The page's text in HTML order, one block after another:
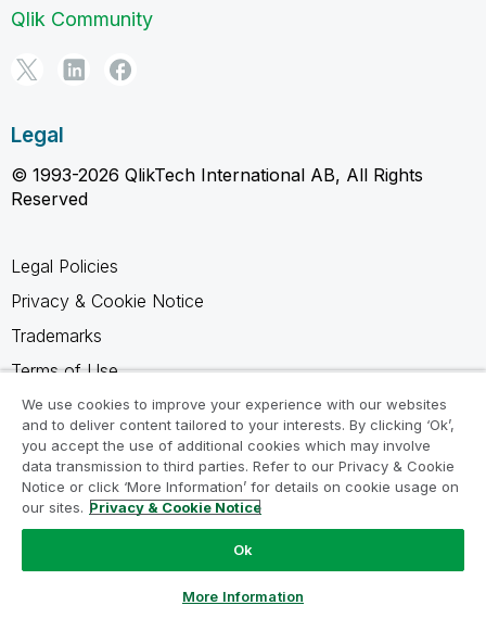
Qlik Community
Legal
© 1993-2026 QlikTech International AB, All Rights
Reserved
Legal Policies
Privacy & Cookie Notice
Trademarks
Terms of Use
Legal Agreements
Product Terms
Do not share my info
We use cookies to improve your experience with our websites
and to deliver content tailored to your interests. By clicking ‘Ok’,
you accept the use of additional cookies which may involve
data transmission to third parties. Refer to our Privacy & Cookie
Notice or click ‘More Information’ for details on cookie usage on
our sites. Privacy & Cookie Notice
Ok
More Information